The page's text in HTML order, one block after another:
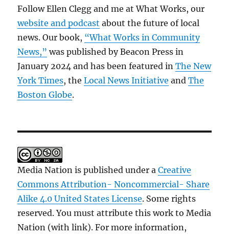
Follow Ellen Clegg and me at What Works, our
website and podcast about the future of local
news. Our book, “What Works in Community
News,” was published by Beacon Press in
January 2024 and has been featured inThe New
York Times, theLocal News Initiative andThe
Boston Globe.
Media Nation is published under aCreative
Commons Attribution- Noncommercial- Share
Alike 4.0 United States License. Some rights
reserved. You must attribute this work to Media
Nation (with link). For more information,